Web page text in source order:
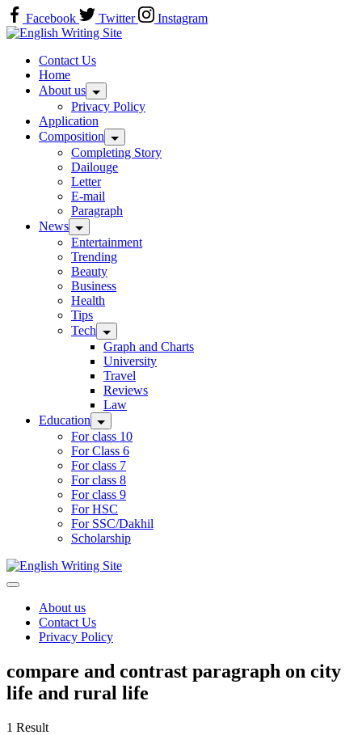
Skip
to
content
Facebook Twitter
Instagram
Home
Contact Us
Home
About us
Privacy Policy
Application
Composition
Completing Story
Dailouge
Letter
E-mail
Paragraph
News
Entertainment
Trending
Beauty
Business
Health
Tips
Tech
Graph and Charts
University
Travel
Reviews
Law
Education
For class 10
For Class 6
For class 7
For class 8
For class 9
For HSC
For SSC/Dakhil
Scholarship
Home
About us
Contact Us
Privacy Policy
compare and contrast paragraph on city
life and rural life
1 Result